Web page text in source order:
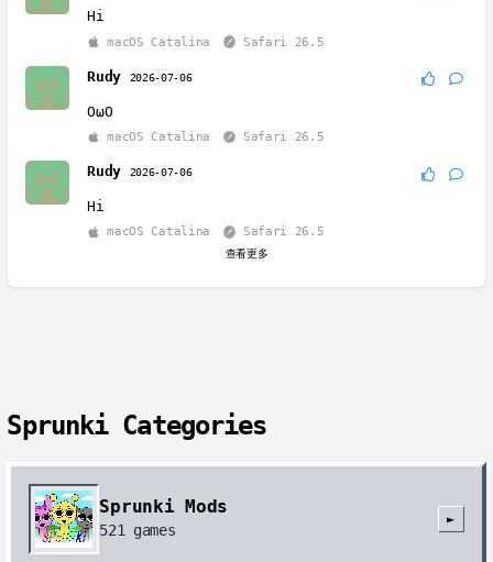
Hi
macOS Catalina Safari 26.5
Rudy 2026-07-06
OωO
macOS Catalina Safari 26.5
Rudy 2026-07-06
Hi
macOS Catalina Safari 26.5
查看更多
Sprunki Categories
Sprunki Mods
521 games
►